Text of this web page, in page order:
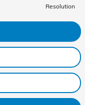
Resolution